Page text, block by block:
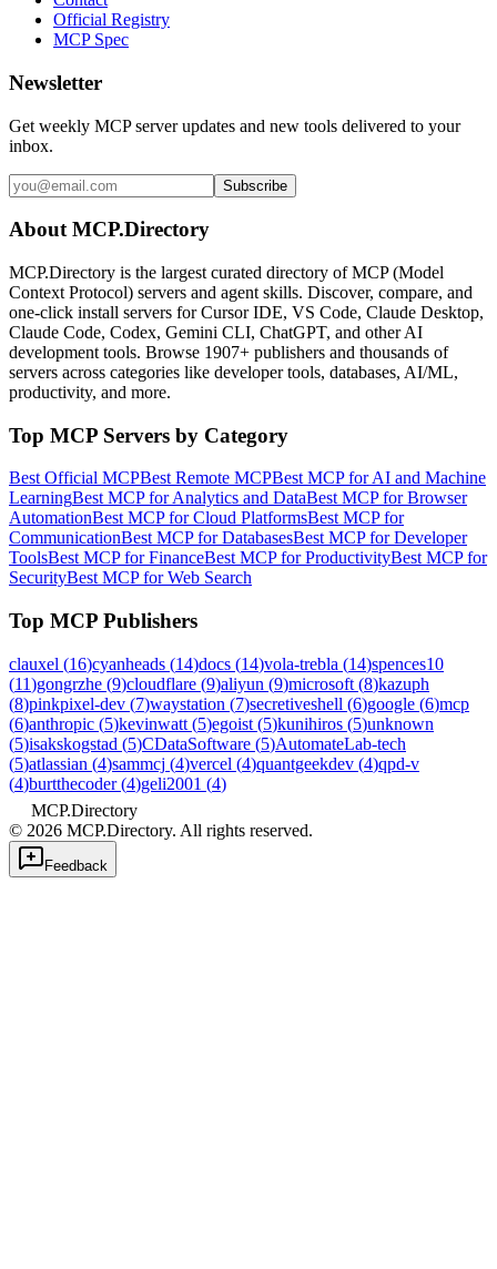
Official Registry
MCP Spec
Newsletter
Get weekly MCP server updates and new tools delivered to your
inbox.
Subscribe
About MCP.Directory
MCP.Directory is the largest curated directory of MCP (Model
Context Protocol) servers and agent skills. Discover, compare, and
one-click install servers for Cursor IDE, VS Code, Claude Desktop,
Claude Code, Codex, Gemini CLI, ChatGPT, and other AI
development tools. Browse 1907+ publishers and thousands of
servers across categories like developer tools, databases, AI/ML,
productivity, and more.
Top MCP Servers by Category
Best Official MCPBest Remote MCPBest MCP for AI and Machine
LearningBest MCP for Analytics and DataBest MCP for Browser
AutomationBest MCP for Cloud PlatformsBest MCP for
CommunicationBest MCP for DatabasesBest MCP for Developer
ToolsBest MCP for FinanceBest MCP for ProductivityBest MCP for
SecurityBest MCP for Web Search
Top MCP Publishers
clauxel (16)cyanheads (14)docs (14)vola-trebla (14)spences10
(11)gongrzhe (9)cloudflare (9)aliyun (9)microsoft (8)kazuph
(8)pinkpixel-dev (7)waystation (7)secretiveshell (6)google (6)mcp
(6)anthropic (5)kevinwatt (5)egoist (5)kunihiros (5)unknown
(5)isakskogstad (5)CDataSoftware (5)AutomateLab-tech
(5)atlassian (4)sammcj (4)vercel (4)quantgeekdev (4)qpd-v
(4)burtthecoder(4)geli2001 (4)
MCP.Directory
© 2026 MCP.Directory. All rights reserved.
Feedback